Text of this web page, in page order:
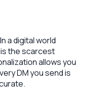
a digital world
the scarcest
allows you
DM you send is